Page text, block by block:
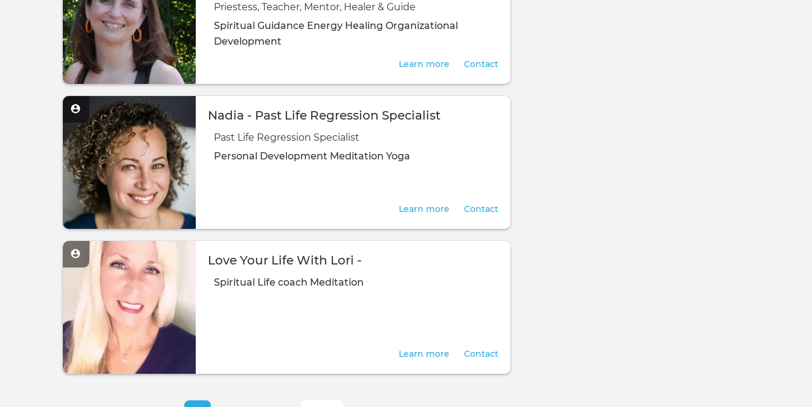
Priestess, Teacher, Mentor, Healer & Guide
Spiritual Guidance Energy Healing Organizational
Development
Contact
Learn more
Nadia - Past Life Regression Specialist
Past Life Regression Specialist
Personal Development Meditation Yoga
Contact
Learn more
Love Your Life With Lori -
Spiritual Life coach Meditation
Contact
Learn more